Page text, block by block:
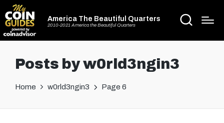
America The Beautiful Quarters
2010-2021 America the Beautiful Quarters
Posts by w0rld3ngin3
Home w0rld3ngin3 Page 6